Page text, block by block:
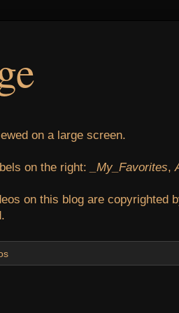
on a large screen.
on the right: _My_Favorites,
on this blog are copyrighted